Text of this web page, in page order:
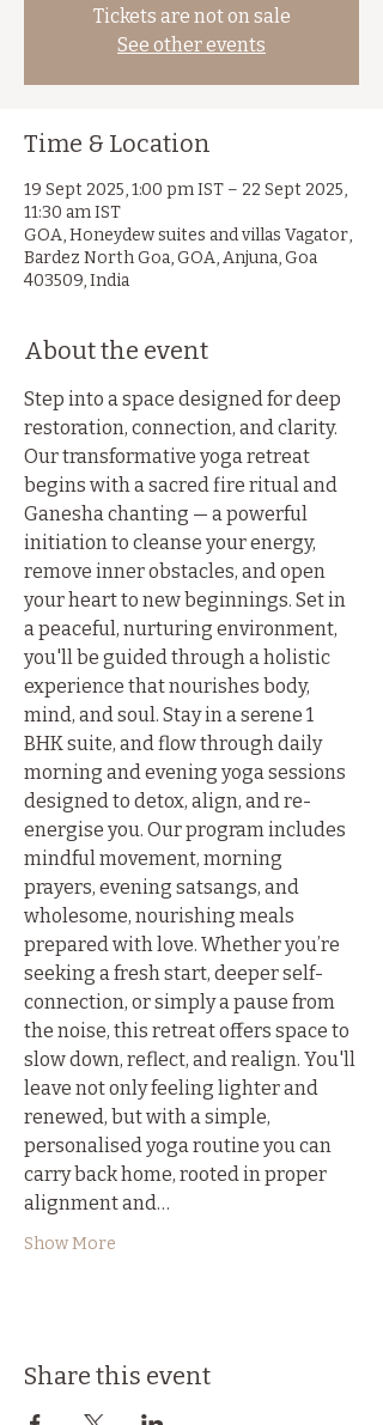
Tickets are not on sale
See other events
Time & Location
19 Sept 2025, 1:00 pm IST – 22 Sept 2025,
11:30 am IST
GOA, Honeydew suites and villas Vagator,
Bardez North Goa, GOA, Anjuna, Goa
403509, India
About the event
Step into a space designed for deep
restoration, connection, and clarity.
Our transformative yoga retreat
begins with a sacred fire ritual and
Ganesha chanting — a powerful
initiation to cleanse your energy,
remove inner obstacles, and open
your heart to new beginnings. Set in
a peaceful, nurturing environment,
you'll be guided through a holistic
experience that nourishes body,
mind, and soul. Stay in a serene 1
BHK suite, and flow through daily
morning and evening yoga sessions
designed to detox, align, and re-
energise you. Our program includes
mindful movement, morning
prayers, evening satsangs, and
wholesome, nourishing meals
prepared with love. Whether you’re
seeking a fresh start, deeper self-
connection, or simply a pause from
the noise, this retreat offers space to
slow down, reflect, and realign. You'll
leave not only feeling lighter and
renewed, but with a simple,
personalised yoga routine you can
carry back home, rooted in proper
alignment and…
Show More
Share this event